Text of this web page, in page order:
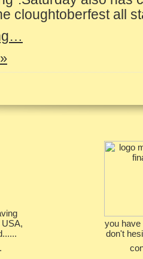
cloughtoberfest all
you have
don't